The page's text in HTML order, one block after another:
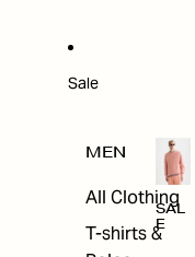
Sale
MEN
All Clothing
T-shirts &
SAL
E